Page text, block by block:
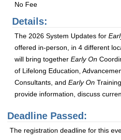
No Fee
Details:
The 2026 System Updates for
offered in-person, in 4 different
will bring together Early On
of Lifelong Education,
Consultants, and Early On
provide information, discuss
Deadline Passed:
The registration deadline for this